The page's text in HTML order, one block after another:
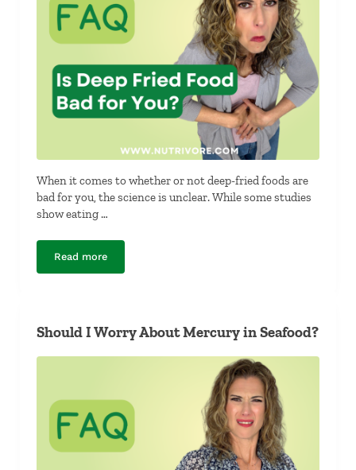
When it comes to whether or not deep-fried foods are
bad for you, the science is unclear. While some studies
show eating …
Read moreIs Deep Fried Food Bad for You?
Should I Worry About Mercury in Seafood?